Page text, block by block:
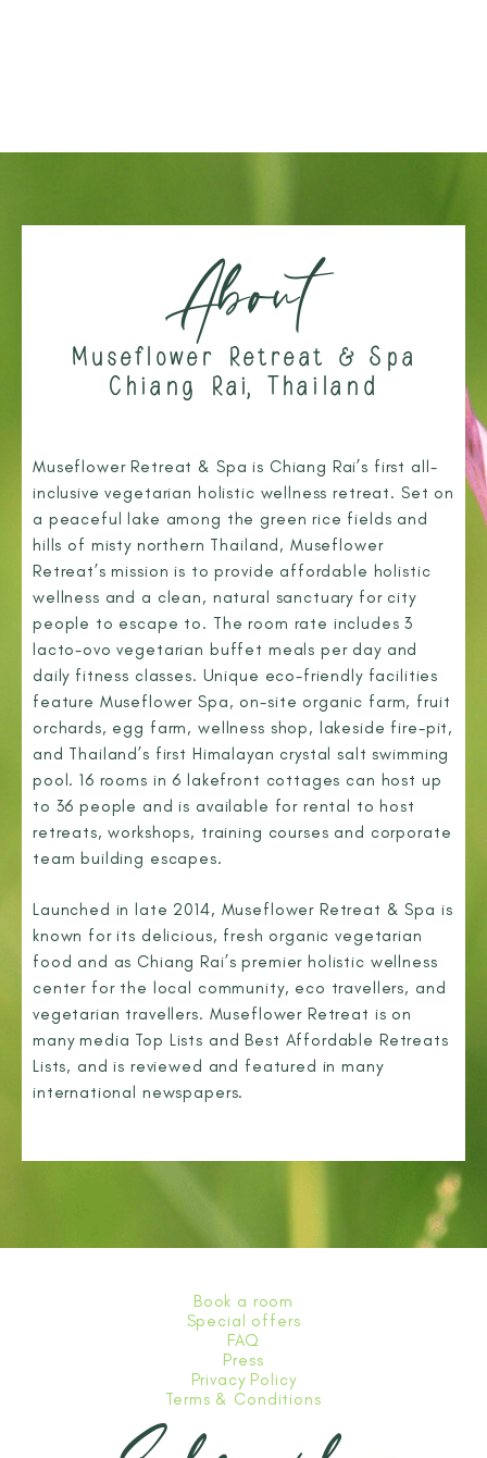
About
Museflower Retreat & Spa
Chiang Rai, Thailand
Museflower Retreat & Spa is Chiang Rai’s first all-
inclusive vegetarian holistic wellness retreat. Set on
a peaceful lake among the green rice fields and
hills of misty northern Thailand, Museflower
Retreat’s mission is to provide affordable holistic
wellness and a clean, natural sanctuary for city
people to escape to. The room rate includes 3
lacto-ovo vegetarian buffet meals per day and
daily fitness classes. Unique eco-friendly facilities
feature Museflower Spa, on-site organic farm, fruit
orchards, egg farm, wellness shop, lakeside fire-pit,
and Thailand’s first Himalayan crystal salt swimming
pool. 16 rooms in 6 lakefront cottages can host up
to 36 people and is available for rental to host
retreats, workshops, training courses and corporate
team building escapes.
Launched in late 2014, Museflower Retreat & Spa is
known for its delicious, fresh organic vegetarian
food and as Chiang Rai’s premier holistic wellness
center for the local community, eco travellers, and
vegetarian travellers. Museflower Retreat is on
many media Top Lists and Best Affordable Retreats
Lists, and is reviewed and featured in many
international newspapers.
Book a room
Special offers
FAQ
Press
Privacy Policy
Terms & Conditions